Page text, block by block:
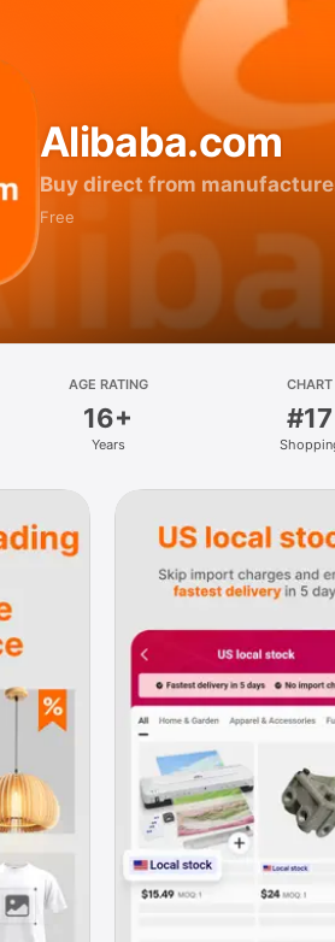
Alibaba.com
Buy direct from
Free
AGE RATING
16+
Years
CHART
#17